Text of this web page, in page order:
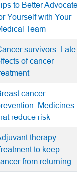
to Better Advocate
Yourself with Your
Team
survivors: Late
of cancer
cancer
Medicines
reduce risk
therapy:
to keep
from returning